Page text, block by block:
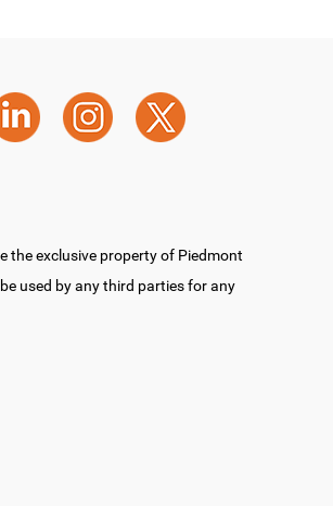
the exclusive property of Piedmont
used by any third parties for any